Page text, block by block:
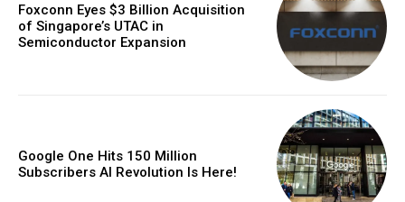
Foxconn Eyes $3 Billion Acquisition
of Singapore’s UTAC in
Semiconductor Expansion
Google One Hits 150 Million
Subscribers AI Revolution Is Here!